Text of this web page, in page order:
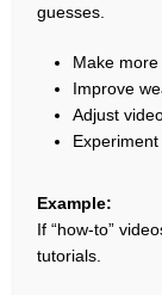
guesses.
Make
Improve
Adjust
Example:
If “how-to”
tutorials.